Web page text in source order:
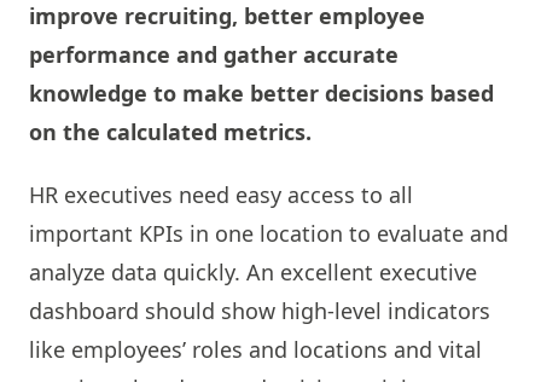
improve recruiting, better employee
performance and gather accurate
knowledge to make better decisions based
on the calculated metrics.
HR executives need easy access to all
important KPIs in one location to evaluate and
analyze data quickly. An excellent executive
dashboard should show high-level indicators
like employees’ roles and locations and vital